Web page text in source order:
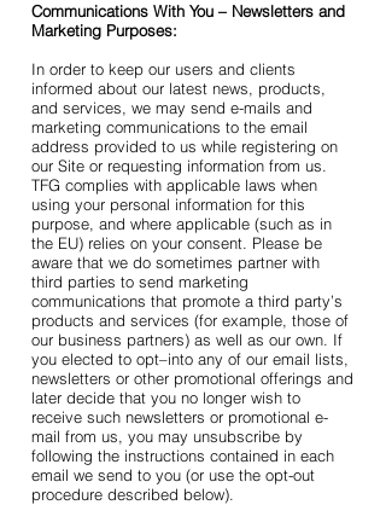
Communications With You – Newsletters and
Marketing Purposes:
In order to keep our users and clients
informed about our latest news, products,
and services, we may send e-mails and
marketing communications to the email
address provided to us while registering on
our Site or requesting information from us.
TFG complies with applicable laws when
using your personal information for this
purpose, and where applicable (such as in
the EU) relies on your consent. Please be
aware that we do sometimes partner with
third parties to send marketing
communications that promote a third party’s
products and services (for example, those of
our business partners) as well as our own. If
you elected to opt–into any of our email lists,
newsletters or other promotional offerings and
later decide that you no longer wish to
receive such newsletters or promotional e-
mail from us, you may unsubscribe by
following the instructions contained in each
email we send to you (or use the opt-out
procedure described below).